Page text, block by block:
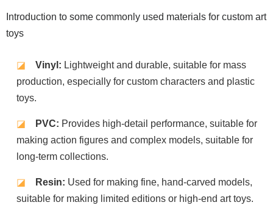
Introduction to some commonly used materials for custom art
toys
◪ Vinyl: Lightweight and durable, suitable for mass
production, especially for custom characters and plastic
toys.
◪ PVC: Provides high-detail performance, suitable for
making action figures and complex models, suitable for
long-term collections.
◪ Resin: Used for making fine, hand-carved models,
suitable for making limited editions or high-end art toys.